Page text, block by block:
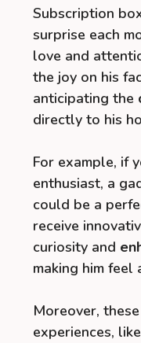
Subscription
surprise each
love and
the joy on his
anticipating the
directly to his
For example, if
enthusiast, a
could be a
receive
curiosity and
making him feel
Moreover,
experiences,